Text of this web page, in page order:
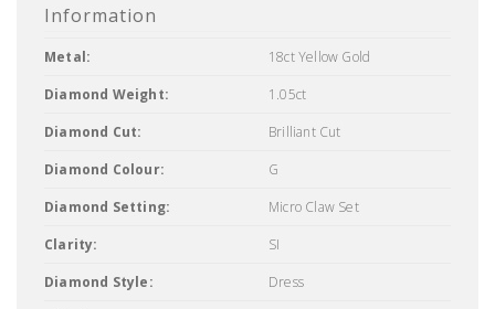
Information
Metal:
18ct Yellow Gold
Diamond Weight:
1.05ct
Diamond Cut:
Brilliant Cut
Diamond Colour:
G
Diamond Setting:
Micro Claw Set
Clarity:
SI
Diamond Style:
Dress